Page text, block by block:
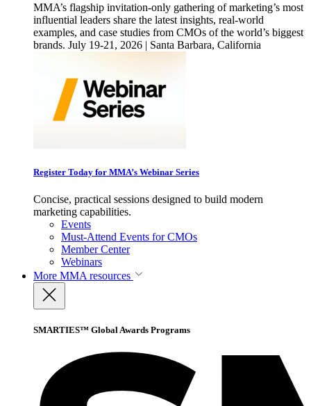
MMA’s flagship invitation-only gathering of marketing’s most
influential leaders share the latest insights, real-world
examples, and case studies from CMOs of the world’s biggest
brands. July 19-21, 2026 | Santa Barbara, California
Register Today for MMA’s Webinar Series
Concise, practical sessions designed to build modern
marketing capabilities.
Events
Must-Attend Events for CMOs
Member Center
Webinars
More MMA resources
SMARTIES™ Global Awards Programs